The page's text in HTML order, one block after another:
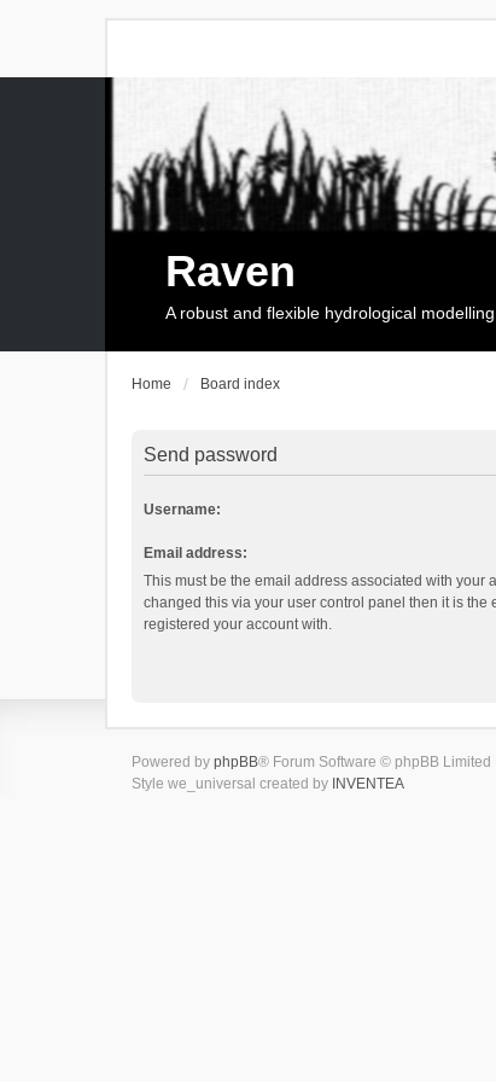
Raven
A robust and flexible hydrological
Home Board index
Send password
Username:
Email address:
This must be the email address associated with your
changed this via your user control panel then it is the
registered your account with.
Powered by phpBB® Forum Software © phpBB Limited
Style we_universal created by INVENTEA